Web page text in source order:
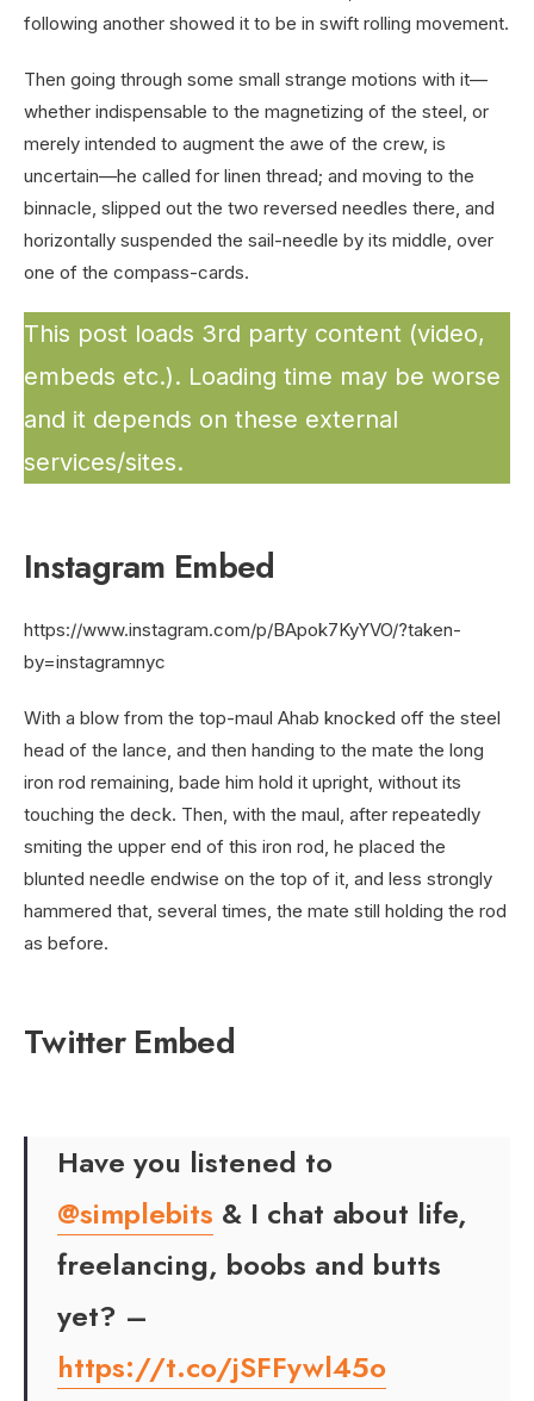
following another showed it to be in swift rolling movement.
Then going through some small strange motions with it—
whether indispensable to the magnetizing of the steel, or
merely intended to augment the awe of the crew, is
uncertain—he called for linen thread; and moving to the
binnacle, slipped out the two reversed needles there, and
horizontally suspended the sail-needle by its middle, over
one of the compass-cards.
This post loads 3rd party content (video,
embeds etc.). Loading time may be worse
and it depends on these external
services/sites.
Instagram Embed
https://www.instagram.com/p/BApok7KyYVO/?taken-
by=instagramnyc
With a blow from the top-maul Ahab knocked off the steel
head of the lance, and then handing to the mate the long
iron rod remaining, bade him hold it upright, without its
touching the deck. Then, with the maul, after repeatedly
smiting the upper end of this iron rod, he placed the
blunted needle endwise on the top of it, and less strongly
hammered that, several times, the mate still holding the rod
as before.
Twitter Embed
Have you listened to
@simplebits & I chat about life,
freelancing, boobs and butts
yet? –
https://t.co/jSFFywl45o